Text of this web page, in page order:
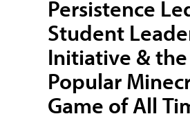
Persistence
Student
Initiative &
Popular
Game of All